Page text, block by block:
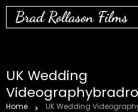
Brad Rollason Films
UK Wedding
Home UK Wedding